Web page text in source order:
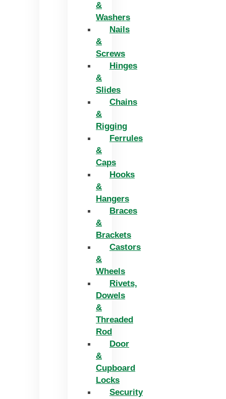
&
Washers
Nails
&
Screws
Hinges
&
Slides
Chains
&
Rigging
Ferrules
&
Caps
Hooks
&
Hangers
Braces
&
Brackets
Castors
&
Wheels
Rivets,
Dowels
&
Threaded
Rod
Door
&
Cupboard
Locks
Security